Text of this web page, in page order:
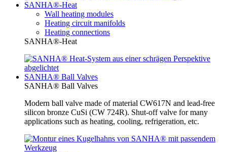
SANHA®-Heat
Wall heating modules
Heating circuit manifolds
Heating connections
SANHA®-Heat
SANHA® Ball Valves
SANHA® Ball Valves
Modern ball valve made of material CW617N and lead-free
silicon bronze CuSi (CW 724R). Shut-off valve for many
applications such as heating, cooling, refrigeration, etc.